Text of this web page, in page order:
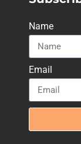
Name
Email